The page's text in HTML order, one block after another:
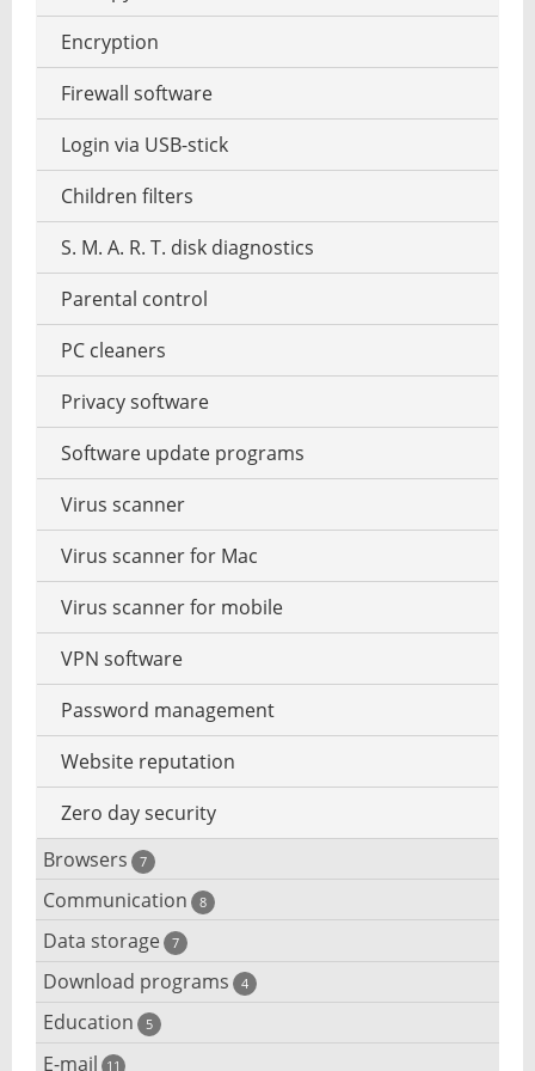
MP3 tag editor
Playing the Piano
Podcast software
Stream recorder software
Text-to-speech software
Graphics software
HDR HDRI software
Interior design
Panorama software
RAW converter
Screenshot software
Garden design software
Vector operation
Watermark to photo add
Encryption
Firewall software
Login via USB-stick
Children filters
S. M. A. R. T. disk diagnostics
Parental control
PC cleaners
Privacy software
Software update programs
Virus scanner
Virus scanner for Mac
Virus scanner for mobile
VPN software
Password management
Website reputation
Zero day security
Browsers
7
Browser for dyslexic people
Browser for children
Mac browser
Mobile browser
Communication 8
Chat software
Computer screen share
IRC client
Data storage 7
Backup software
Files destroy
Download programs 4
Download programs
Education 5
E-mail 11